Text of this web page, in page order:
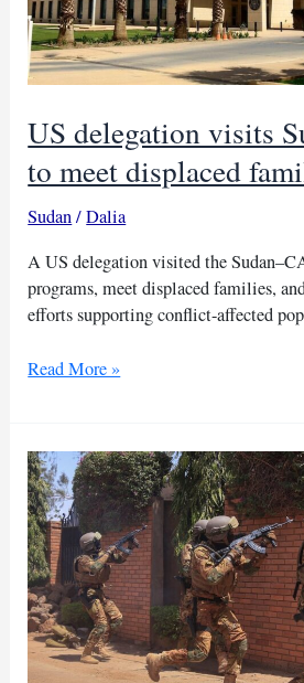
US delegation visits
to meet displaced
Sudan/Dalia
A US delegation visited the
programs, meet displaced families,
efforts supporting conflict-affected
US
Sudan
border
to
meet
displaced
families
Read More »